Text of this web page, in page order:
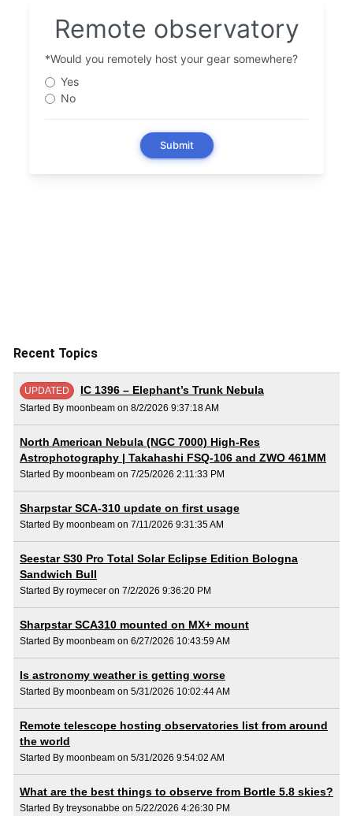
Recent Topics
UPDATED IC 1396 – Elephant’s Trunk Nebula
Started By moonbeam on 8/2/2026 9:37:18 AM
North American Nebula (NGC 7000) High-Res
Astrophotography | Takahashi FSQ-106 and ZWO 461MM
Started By moonbeam on 7/25/2026 2:11:33 PM
Sharpstar SCA-310 update on first usage
Started By moonbeam on 7/11/2026 9:31:35 AM
Seestar S30 Pro Total Solar Eclipse Edition Bologna
Sandwich Bull
Started By roymecer on 7/2/2026 9:36:20 PM
Sharpstar SCA310 mounted on MX+ mount
Started By moonbeam on 6/27/2026 10:43:59 AM
Is astronomy weather is getting worse
Started By moonbeam on 5/31/2026 10:02:44 AM
Remote telescope hosting observatories list from around
the world
Started By moonbeam on 5/31/2026 9:54:02 AM
What are the best things to observe from Bortle 5.8 skies?
Started By treysonabbe on 5/22/2026 4:26:30 PM